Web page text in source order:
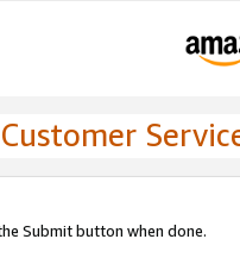
Submit button when done.